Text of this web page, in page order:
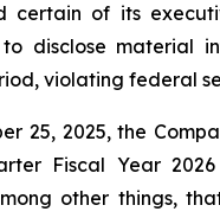
certain of its
disclose material
violating federal
25, 2025, the
Fiscal Year
other things,